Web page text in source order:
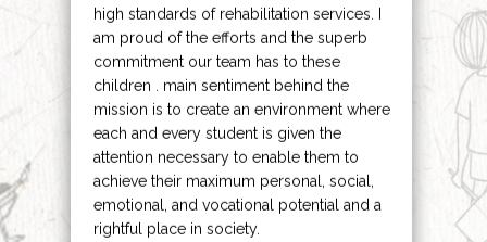
high standards of rehabilitation services. I
am proud of the efforts and the superb
commitment our team has to these
children . main sentiment behind the
mission is to create an environment where
each and every student is given the
attention necessary to enable them to
achieve their maximum personal, social,
emotional, and vocational potential and a
rightful place in society.